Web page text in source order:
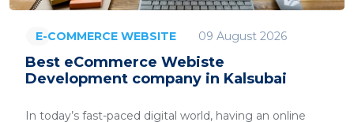
E-COMMERCE WEBSITE 09 August 2026
Best eCommerce Webiste
Development company in Kalsubai
In today’s fast-paced digital world, having an online